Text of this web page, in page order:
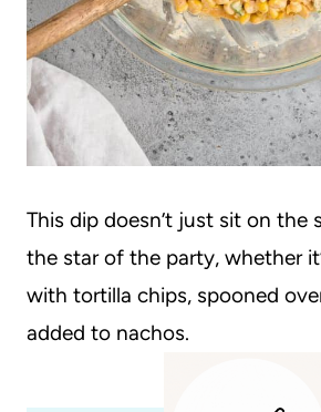
This dip doesn’t just sit on the
the star of the party, whether
with tortilla chips, spooned
added to nachos.